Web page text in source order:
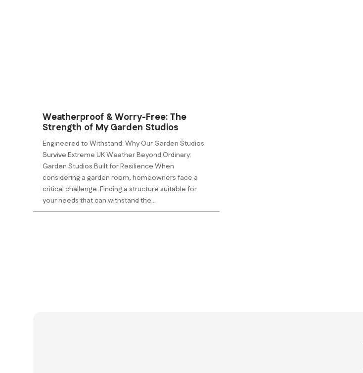
Weatherproof & Worry-Free: The
Strength of My Garden Studios
Engineered to Withstand: Why Our Garden Studios
Survive Extreme UK Weather Beyond Ordinary:
Garden Studios Built for Resilience When
considering a garden room, homeowners face a
critical challenge. Finding a structure suitable for
your needs that can withstand the...